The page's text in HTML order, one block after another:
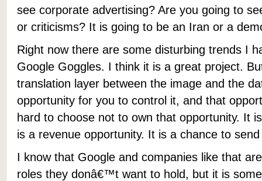
see corporate advertising? Are you going to
or criticisms? It is going to be an Iran or a
Right now there are some disturbing trends I
Google Goggles. I think it is a great project.
translation layer between the image and the
opportunity for you to control it, and that
hard to choose not to own that opportunity. It
is a revenue opportunity. It is a chance to
I know that Google and companies like that
roles they donâ€™t want to hold, but it is